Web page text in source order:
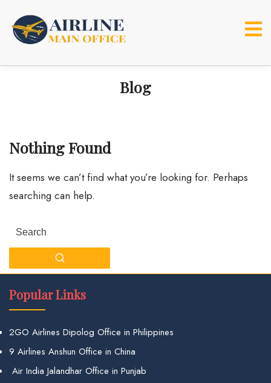
content
Blog
Nothing Found
It seems we can’t find what you’re looking for. Perhaps
searching can help.
Search
Popular Links
2GO Airlines Dipolog Office in Philippines
9 Airlines Anshun Office in China
Air India Jalandhar Office in Punjab